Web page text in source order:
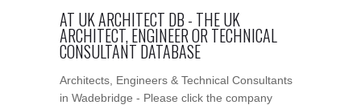
AT UK ARCHITECT DB - THE UK
ARCHITECT, ENGINEER OR TECHNICAL
CONSULTANT DATABASE
Architects, Engineers & Technical Consultants
in Wadebridge - Please click the company